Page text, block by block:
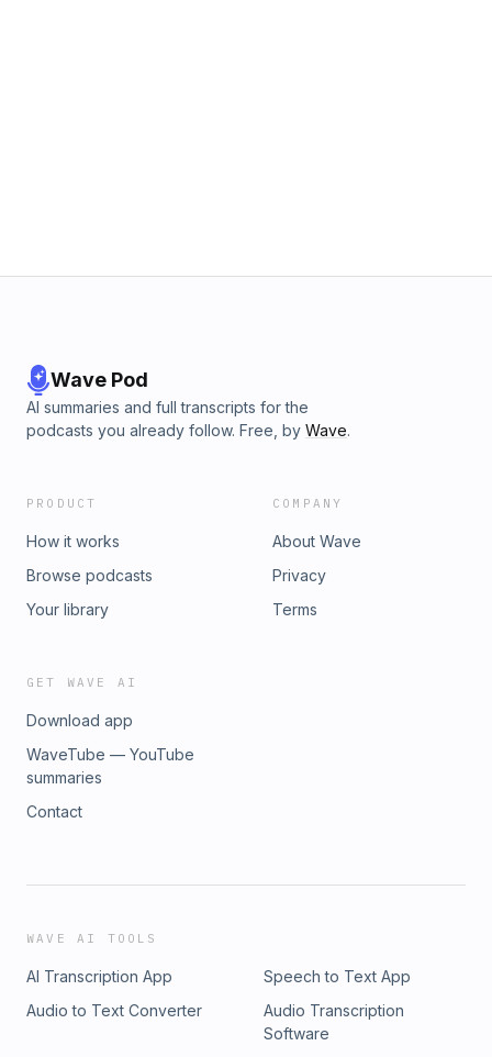
Wave Pod
AI summaries and full transcripts for the
podcasts you already follow. Free, by Wave.
PRODUCT
How it works
Browse podcasts
Your library
COMPANY
About Wave
Privacy
Terms
GET WAVE AI
Download app
WaveTube — YouTube
summaries
Contact
WAVE AI TOOLS
AI Transcription App
Speech to Text App
Audio to Text Converter
Audio Transcription
Software